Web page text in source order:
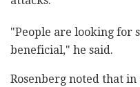
"People are looking for
beneficial," he said.
Rosenberg noted that in